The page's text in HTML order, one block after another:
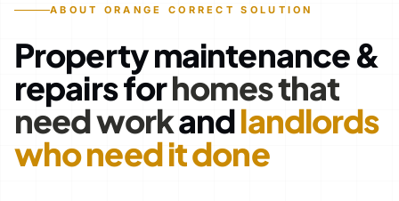
ABOUT ORANGE CORRECT SOLUTION
Property maintenance &
repairs forhomes that
need workandlandlords
who need it done